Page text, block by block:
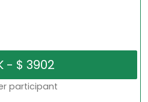
participant